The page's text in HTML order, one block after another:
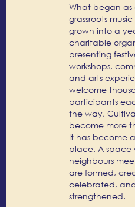
What began as
grassroots
grown into a
charitable
presenting
workshops,
and arts
welcome
participants
the way,
become more
It has become
place. A space
neighbours
are formed,
celebrated,
strengthened.